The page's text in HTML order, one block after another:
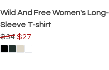
Wild And Free Women's Long-
Sleeve T-shirt
$34 $27